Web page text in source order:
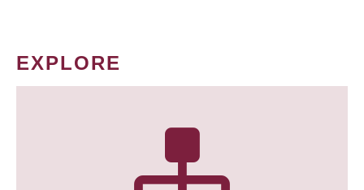
EXPLORE